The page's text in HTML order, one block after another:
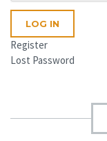
LOG IN
Register
Lost Password